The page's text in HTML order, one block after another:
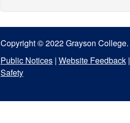
Copyright © 2022 Grayson College.
Public Notices | Website Feedback |
Safety